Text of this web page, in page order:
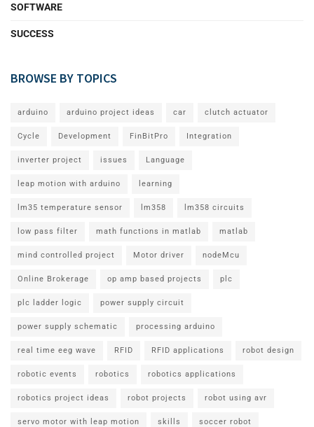
SOFTWARE
SUCCESS
BROWSE BY TOPICS
arduino arduino project ideas car clutch actuator
Cycle Development FinBitPro Integration
inverter project issues Language
leap motion with arduino learning
lm35 temperature sensor lm358 lm358 circuits
low pass filter math functions in matlab matlab
mind controlled project Motor driver nodeMcu
Online Brokerage op amp based projects plc
plc ladder logic power supply circuit
power supply schematic processing arduino
real time eeg wave RFID RFID applications robot design
robotic events robotics robotics applications
robotics project ideas robot projects robot using avr
servo motor with leap motion skills soccer robot